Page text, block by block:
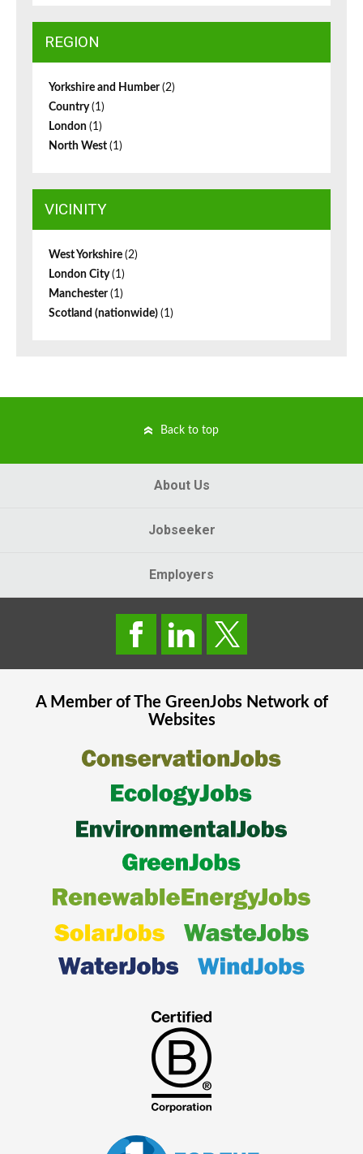
REGION
Yorkshire and Humber(2)
Country(1)
London (1)
North West (1)
VICINITY
West Yorkshire (2)
London City(1)
Manchester(1)
Scotland (nationwide) (1)
Back to top
About Us
Jobseeker
Employers
A Member of The GreenJobsNetwork of
Websites